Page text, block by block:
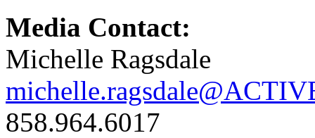
Media Contact:
Michelle Ragsdale
858.964.6017